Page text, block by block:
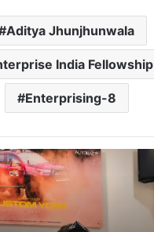
Aditya Jhunjhunwala
India Fellowship
Enterprising-8